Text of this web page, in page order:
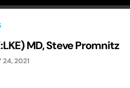
MD, Steve Promnitz
24, 2021